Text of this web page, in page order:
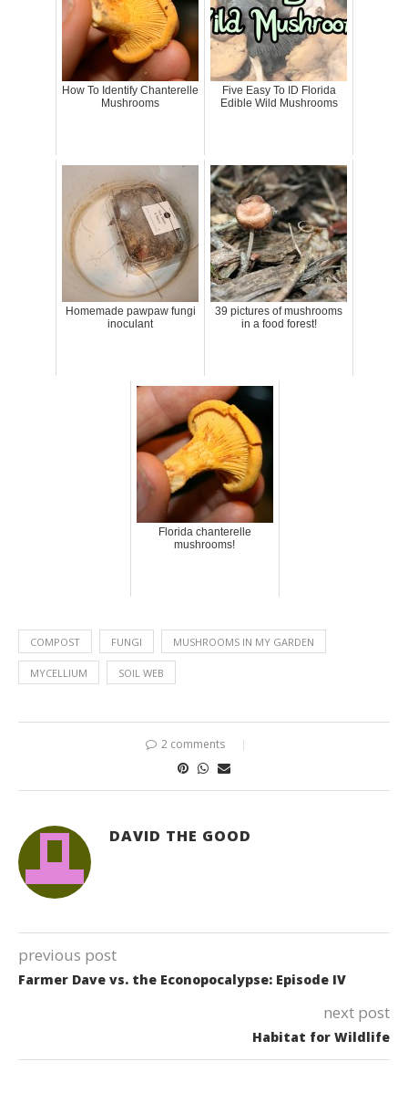
How To Identify Chanterelle
Mushrooms
Five Easy To ID Florida
Edible Wild Mushrooms
Homemade pawpaw fungi
inoculant
39 pictures of mushrooms
in a food forest!
Florida chanterelle
mushrooms!
COMPOST FUNGI MUSHROOMS IN MY GARDEN
MYCELLIUM SOIL WEB
2 comments
DAVID THE GOOD
previous post
Farmer Dave vs. the Econopocalypse: Episode IV
next post
Habitat for Wildlife